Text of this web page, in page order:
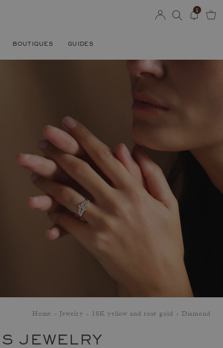
BOUTIQUES GUIDES
1
Home Jewelry 18K yellow and rose gold Diamond
JEWELRY